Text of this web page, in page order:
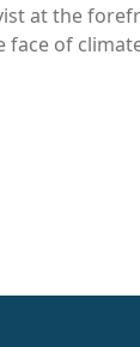
at the
of